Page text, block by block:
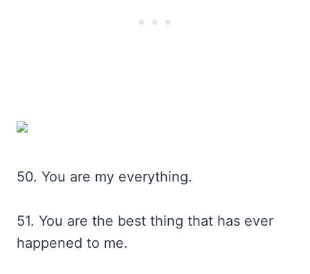
50. You are my everything.
51. You are the best thing that has ever
happened to me.